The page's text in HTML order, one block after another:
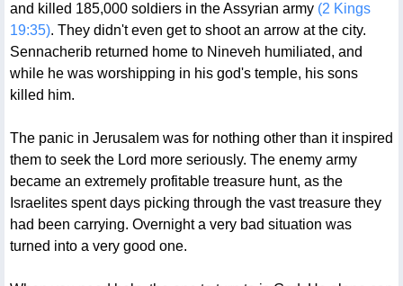
and killed 185,000 soldiers in the Assyrian army (2 Kings
19:35). They didn't even get to shoot an arrow at the city.
Sennacherib returned home to Nineveh humiliated, and
while he was worshipping in his god's temple, his sons
killed him.
The panic in Jerusalem was for nothing other than it inspired
them to seek the Lord more seriously. The enemy army
became an extremely profitable treasure hunt, as the
Israelites spent days picking through the vast treasure they
had been carrying. Overnight a very bad situation was
turned into a very good one.